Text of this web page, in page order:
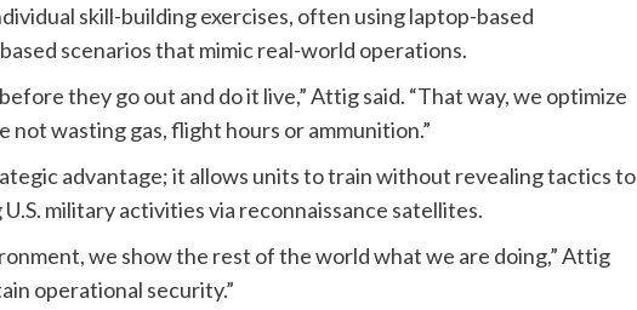
skill-building exercises, often using laptop-based
scenarios that mimic real-world operations.
they go out and do it live,” Attig said. “That way, we optimize
not wasting gas, flight hours or ammunition.”
advantage; it allows units to train without revealing tactics to
military activities via reconnaissance satellites.
we show the rest of the world what we are doing,” Attig
operational security.”